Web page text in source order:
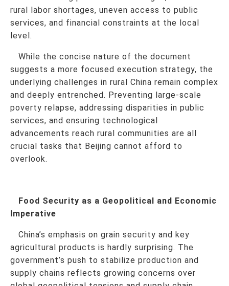
rural labor shortages, uneven access to public
services, and financial constraints at the local
level.
While the concise nature of the document
suggests a more focused execution strategy, the
underlying challenges in rural China remain complex
and deeply entrenched. Preventing large-scale
poverty relapse, addressing disparities in public
services, and ensuring technological
advancements reach rural communities are all
crucial tasks that Beijing cannot afford to
overlook.
Food Security as a Geopolitical and Economic
Imperative
China’s emphasis on grain security and key
agricultural products is hardly surprising. The
government’s push to stabilize production and
supply chains reflects growing concerns over